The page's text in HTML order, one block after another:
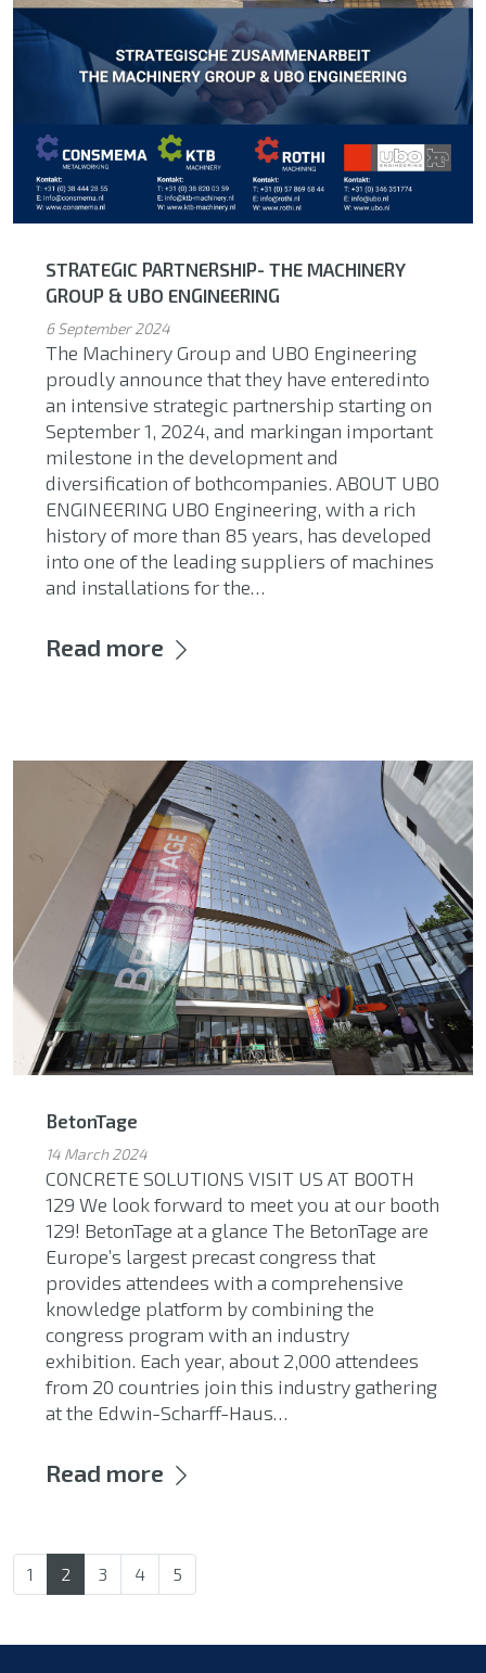
STRATEGIC PARTNERSHIP- THE MACHINERY
GROUP & UBO ENGINEERING
6 September 2024
The Machinery Group and UBO Engineering
proudly announce that they have enteredinto
an intensive strategic partnership starting on
September 1, 2024, and markingan important
milestone in the development and
diversification of bothcompanies. ABOUT UBO
ENGINEERING UBO Engineering, with a rich
history of more than 85 years, has developed
into one of the leading suppliers of machines
and installations for the…
Read more
BetonTage
14 March 2024
CONCRETE SOLUTIONS VISIT US AT BOOTH
129 We look forward to meet you at our booth
129! BetonTage at a glance The BetonTage are
Europe’s largest precast congress that
provides attendees with a comprehensive
knowledge platform by combining the
congress program with an industry
exhibition. Each year, about 2,000 attendees
from 20 countries join this industry gathering
at the Edwin-Scharff-Haus…
Read more
1 2 3 4 5